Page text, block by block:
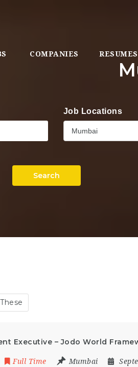
COMPANIES RESUMES
Job Locations
Mumbai
Search
Executive – Jodo World
Full Time Mumbai